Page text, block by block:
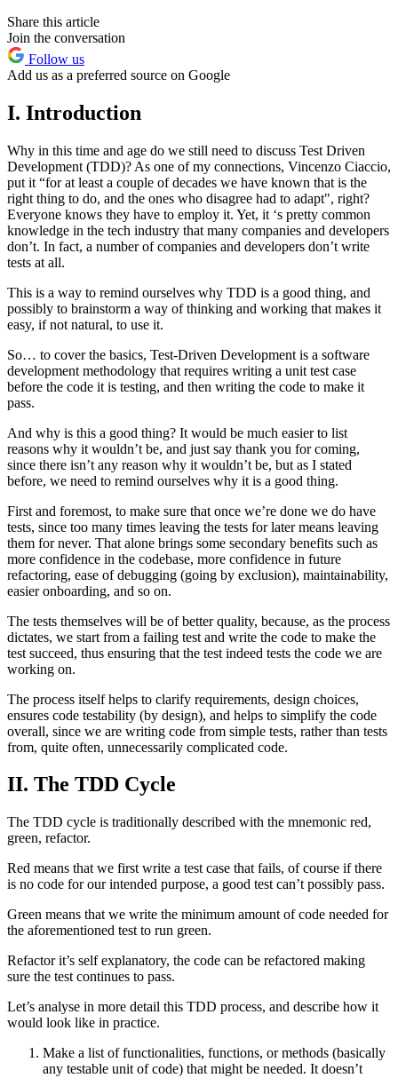
Share this article
Join the conversation
Follow us
Add us as a preferred source on Google
I. Introduction
Why in this time and age do we still need to discuss Test Driven
Development (TDD)? As one of my connections, Vincenzo Ciaccio,
put it “for at least a couple of decades we have known that is the
right thing to do, and the ones who disagree had to adapt", right?
Everyone knows they have to employ it. Yet, it ‘s pretty common
knowledge in the tech industry that many companies and developers
don’t. In fact, a number of companies and developers don’t write
tests at all.
This is a way to remind ourselves why TDD is a good thing, and
possibly to brainstorm a way of thinking and working that makes it
easy, if not natural, to use it.
So… to cover the basics, Test-Driven Development is a software
development methodology that requires writing a unit test case
before the code it is testing, and then writing the code to make it
pass.
And why is this a good thing? It would be much easier to list
reasons why it wouldn’t be, and just say thank you for coming,
since there isn’t any reason why it wouldn’t be, but as I stated
before, we need to remind ourselves why it is a good thing.
First and foremost, to make sure that once we’re done we do have
tests, since too many times leaving the tests for later means leaving
them for never. That alone brings some secondary benefits such as
more confidence in the codebase, more confidence in future
refactoring, ease of debugging (going by exclusion), maintainability,
easier onboarding, and so on.
The tests themselves will be of better quality, because, as the process
dictates, we start from a failing test and write the code to make the
test succeed, thus ensuring that the test indeed tests the code we are
working on.
The process itself helps to clarify requirements, design choices,
ensures code testability (by design), and helps to simplify the code
overall, since we are writing code from simple tests, rather than tests
from, quite often, unnecessarily complicated code.
II. The TDD Cycle
The TDD cycle is traditionally described with the mnemonic red,
green, refactor.
Red means that we first write a test case that fails, of course if there
is no code for our intended purpose, a good test can’t possibly pass.
Green means that we write the minimum amount of code needed for
the aforementioned test to run green.
Refactor it’s self explanatory, the code can be refactored making
sure the test continues to pass.
Let’s analyse in more detail this TDD process, and describe how it
would look like in practice.
Make a list of functionalities, functions, or methods (basically
any testable unit of code) that might be needed. It doesn’t